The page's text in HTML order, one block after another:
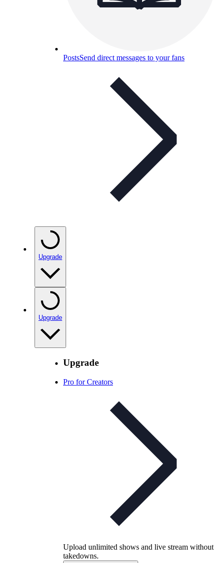
PostsSend direct messages to your fans
Upgrade
Upgrade
Upgrade
Pro for Creators
Upload unlimited shows and live stream without
takedowns.